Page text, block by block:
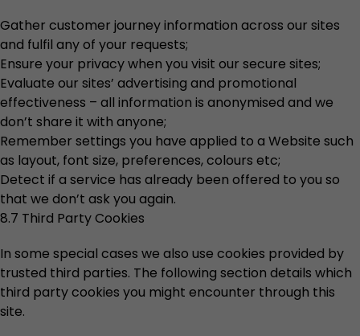
Gather customer journey information across our sites
and fulfil any of your requests;
Ensure your privacy when you visit our secure sites;
Evaluate our sites’ advertising and promotional
effectiveness – all information is anonymised and we
don’t share it with anyone;
Remember settings you have applied to a Website such
as layout, font size, preferences, colours etc;
Detect if a service has already been offered to you so
that we don’t ask you again.
8.7 Third Party Cookies
In some special cases we also use cookies provided by
trusted third parties. The following section details which
third party cookies you might encounter through this
site.